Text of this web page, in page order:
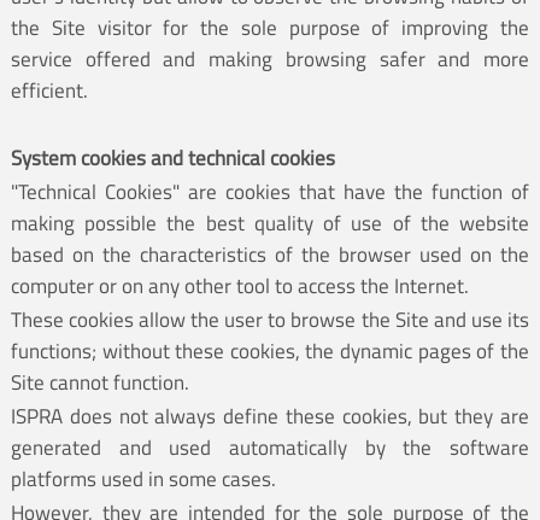
the Site visitor for the sole purpose of improving the
service offered and making browsing safer and more
efficient.
System cookies and technical cookies
"Technical Cookies" are cookies that have the function of
making possible the best quality of use of the website
based on the characteristics of the browser used on the
computer or on any other tool to access the Internet.
These cookies allow the user to browse the Site and use its
functions; without these cookies, the dynamic pages of the
Site cannot function.
ISPRA does not always define these cookies, but they are
generated and used automatically by the software
platforms used in some cases.
However, they are intended for the sole purpose of the